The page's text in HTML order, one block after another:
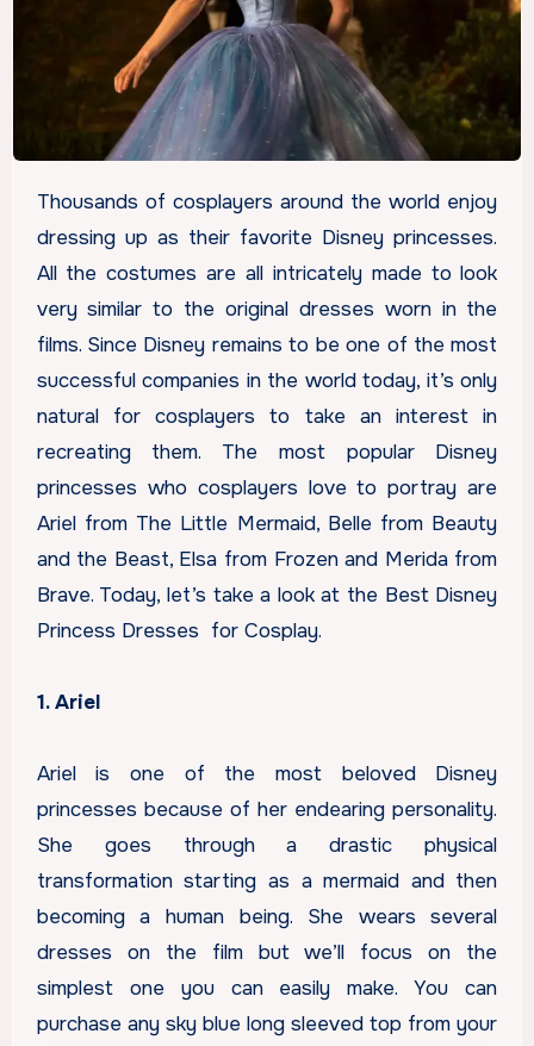
Thousands of cosplayers around the world enjoy
dressing up as their favorite Disney princesses.
All the costumes are all intricately made to look
very similar to the original dresses worn in the
films. Since Disney remains to be one of the most
successful companies in the world today, it’s only
natural for cosplayers to take an interest in
recreating them. The most popular Disney
princesses who cosplayers love to portray are
Ariel from The Little Mermaid, Belle from Beauty
and the Beast, Elsa from Frozen and Merida from
Brave. Today, let’s take a look at the Best Disney
Princess Dresses for Cosplay.
1. Ariel
Ariel is one of the most beloved Disney
princesses because of her endearing personality.
She goes through a drastic physical
transformation starting as a mermaid and then
becoming a human being. She wears several
dresses on the film but we’ll focus on the
simplest one you can easily make. You can
purchase any sky blue long sleeved top from your